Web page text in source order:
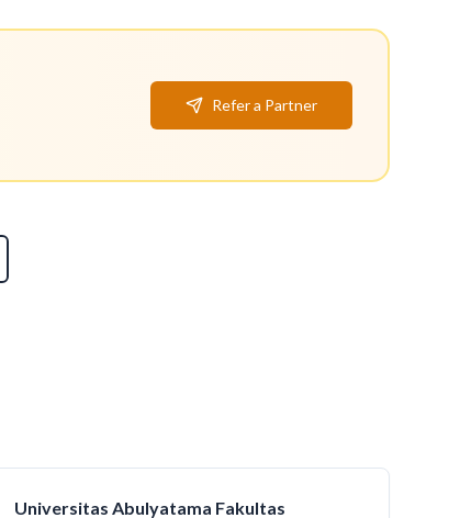
Refer a Partner
Universitas Abulyatama Fakultas